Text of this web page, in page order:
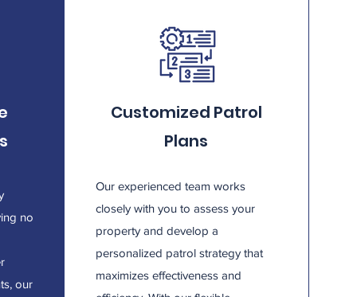
no
our
Customized Patrol
Plans
Our experienced team works
closely with you to assess your
property and develop a
personalized patrol strategy that
maximizes effectiveness and